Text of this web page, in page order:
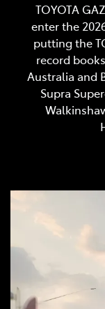
TOYOTA
enter the
putting the
record
Australia and
Supra